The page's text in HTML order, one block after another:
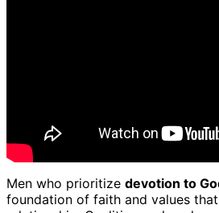
Men who prioritize devotion to
foundation of faith and values